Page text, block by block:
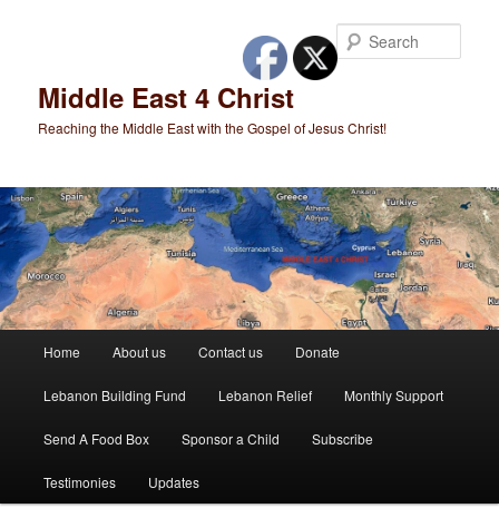
Middle East 4 Christ
Reaching the Middle East with the Gospel of Jesus Christ!
Home About us Contact us Donate
Lebanon Building Fund Lebanon Relief Monthly Support
Send A Food Box Sponsor a Child Subscribe
Testimonies Updates